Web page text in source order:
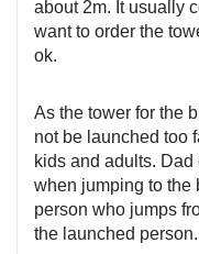
about 2m. It usually
want to order the
ok.
As the tower for the
not be launched too
kids and adults.
when jumping to the
person who jumps
the launched person.